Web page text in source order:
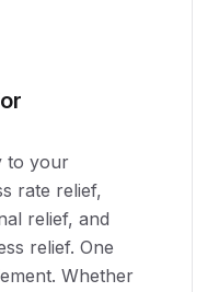
to your
rate relief,
relief, and
relief. One
Whether